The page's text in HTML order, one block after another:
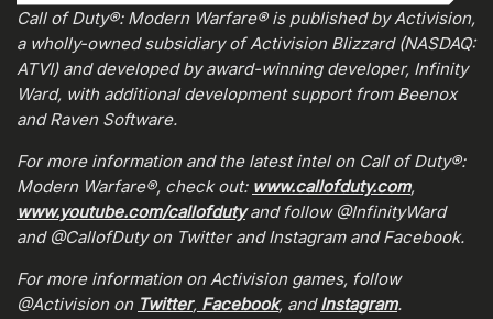
Call of Duty®: Modern Warfare® is published by Activision,
a wholly-owned subsidiary of Activision Blizzard (NASDAQ:
ATVI) and developed by award-winning developer, Infinity
Ward, with additional development support from Beenox
and Raven Software.
For more information and the latest intel on Call of Duty®:
Modern Warfare®, check out: www.callofduty.com,
www.youtube.com/callofdutyand follow @InfinityWard
and @CallofDuty on Twitter and Instagram and Facebook.
For more information on Activision games, follow
@Activision on Twitter, Facebook, andInstagram.